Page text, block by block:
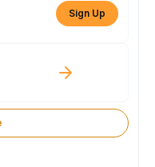
Sign Up